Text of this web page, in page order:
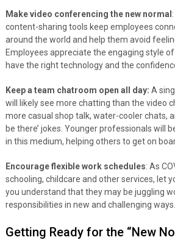
Make video conferencing the new normal
content-sharing tools keep employees
around the world and help them avoid
Employees appreciate the engaging style
have the right technology and the
Keep a team chatroom open all day: A
will likely see more chatting than the video
more casual shop talk, water-cooler chats,
be there’ jokes. Younger professionals will
in this medium, helping others to get on
Encourage flexible work schedules: As
schooling, childcare and other services, let
you understand that they may be juggling
responsibilities in new and challenging ways.
Getting Ready for the “New